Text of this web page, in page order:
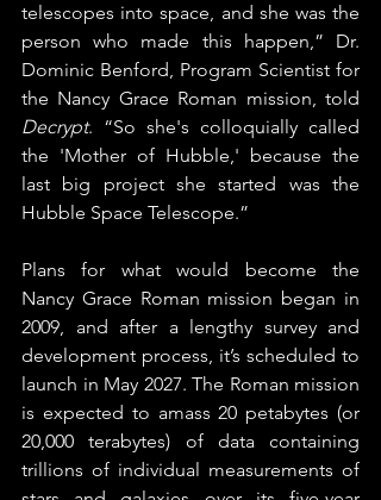
telescopes into space, and she was the
person who made this happen,” Dr.
Dominic Benford, Program Scientist for
Decrypt. “So she's colloquially called
the 'Mother of Hubble,' because the
last big project she started was the
Hubble Space Telescope.”
Plans for what would become the
Nancy Grace Roman mission began in
2009, and after a lengthy survey and
development process, it’s scheduled to
launch in May 2027. The Roman mission
is expected to amass 20 petabytes (or
20,000 terabytes) of data containing
trillions of individual measurements of